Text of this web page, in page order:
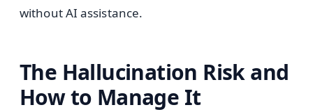
without AI assistance.
The Hallucination Risk and
How to Manage It